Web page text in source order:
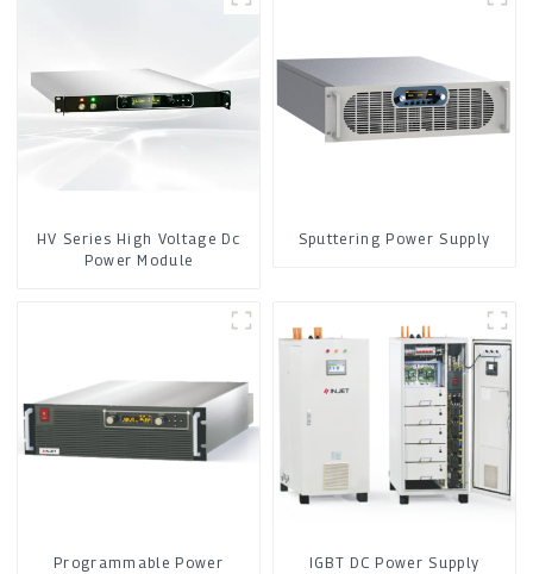
HV Series High Voltage Dc
Power Module
Sputtering Power Supply
Programmable Power
IGBT DC Power Supply